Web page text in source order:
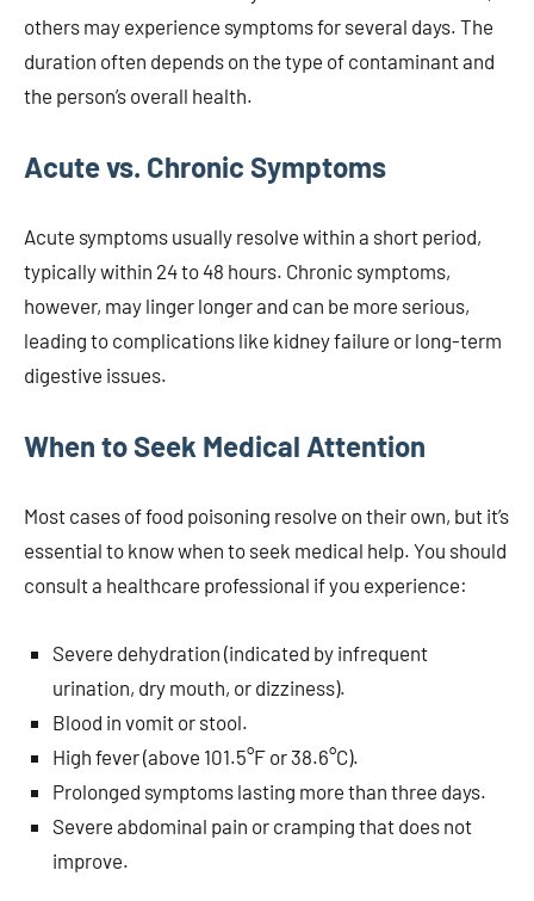
others may experience symptoms for several days. The
duration often depends on the type of contaminant and
the person’s overall health.
Acute vs. Chronic Symptoms
Acute symptoms usually resolve within a short period,
typically within 24 to 48 hours. Chronic symptoms,
however, may linger longer and can be more serious,
leading to complications like kidney failure or long-term
digestive issues.
When to Seek Medical Attention
Most cases of food poisoning resolve on their own, but it’s
essential to know when to seek medical help. You should
consult a healthcare professional if you experience:
Severe dehydration (indicated by infrequent
urination, dry mouth, or dizziness).
Blood in vomit or stool.
High fever (above 101.5°F or 38.6°C).
Prolonged symptoms lasting more than three days.
Severe abdominal pain or cramping that does not
improve.